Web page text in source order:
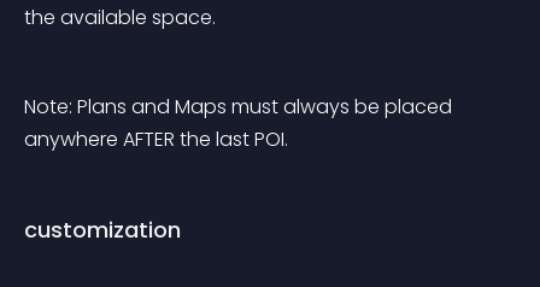
the available space.
Note: Plans and Maps must always be placed
anywhere AFTER the last POI.
customization